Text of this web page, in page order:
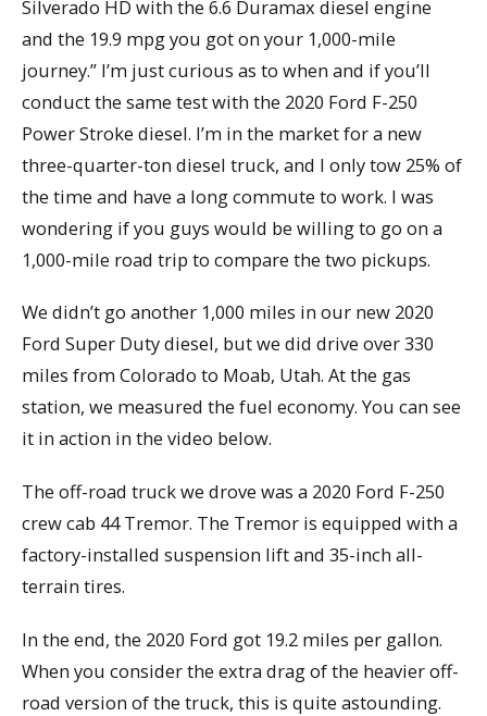
Silverado HD with the 6.6 Duramax diesel engine
and the 19.9 mpg you got on your 1,000-mile
journey.” I’m just curious as to when and if you’ll
conduct the same test with the 2020 Ford F-250
Power Stroke diesel. I’m in the market for a new
three-quarter-ton diesel truck, and I only tow 25% of
the time and have a long commute to work. I was
wondering if you guys would be willing to go on a
1,000-mile road trip to compare the two pickups.
We didn’t go another 1,000 miles in our new 2020
Ford Super Duty diesel, but we did drive over 330
miles from Colorado to Moab, Utah. At the gas
station, we measured the fuel economy. You can see
it in action in the video below.
The off-road truck we drove was a 2020 Ford F-250
crew cab 44 Tremor. The Tremor is equipped with a
factory-installed suspension lift and 35-inch all-
terrain tires.
In the end, the 2020 Ford got 19.2 miles per gallon.
When you consider the extra drag of the heavier off-
road version of the truck, this is quite astounding.